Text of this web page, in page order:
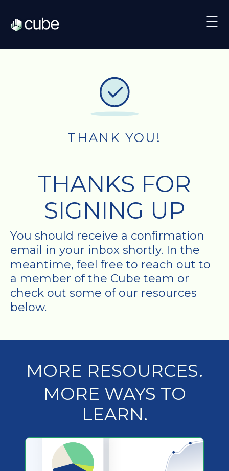
☰
THANK YOU!
THANKS FOR
SIGNING UP
You should receive a confirmation
email in your inbox shortly. In the
meantime, feel free to reach out to
a member of the Cube team or
check out some of our resources
below.
MORE RESOURCES.
MORE WAYS TO
LEARN.